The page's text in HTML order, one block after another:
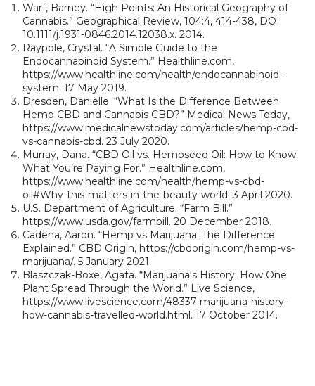
Warf, Barney. “High Points: An Historical Geography of
Cannabis.” Geographical Review, 104:4, 414-438, DOI:
10.1111/j.1931-0846.2014.12038.x. 2014.
Raypole, Crystal. “A Simple Guide to the
Endocannabinoid System.” Healthline.com,
https://www.healthline.com/health/endocannabinoid-
system. 17 May 2019.
Dresden, Danielle. “What Is the Difference Between
Hemp CBD and Cannabis CBD?” Medical News Today,
https://www.medicalnewstoday.com/articles/hemp-cbd-
vs-cannabis-cbd. 23 July 2020.
Murray, Dana. “CBD Oil vs. Hempseed Oil: How to Know
What You’re Paying For.” Healthline.com,
https://www.healthline.com/health/hemp-vs-cbd-
oil#Why-this-matters-in-the-beauty-world. 3 April 2020.
U.S. Department of Agriculture. “Farm Bill.”
https://www.usda.gov/farmbill. 20 December 2018.
Cadena, Aaron. “Hemp vs Marijuana: The Difference
Explained.” CBD Origin, https://cbdorigin.com/hemp-vs-
marijuana/. 5 January 2021.
Blaszczak-Boxe, Agata. “Marijuana's History: How One
Plant Spread Through the World.” Live Science,
https://www.livescience.com/48337-marijuana-history-
how-cannabis-travelled-world.html. 17 October 2014.